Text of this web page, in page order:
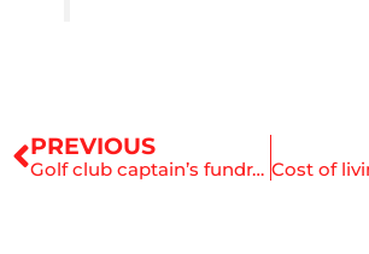
Prev
PREVIOUS
Golf club captain’s fundraisers will support project helping Swansea’s poorest children